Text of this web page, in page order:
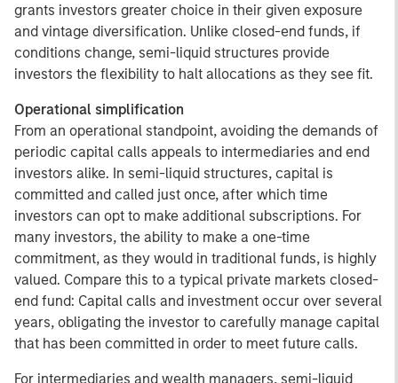
grants investors greater choice in their given exposure
and vintage diversification. Unlike closed-end funds, if
conditions change, semi-liquid structures provide
investors the flexibility to halt allocations as they see fit.
Operational simplification
From an operational standpoint, avoiding the demands of
periodic capital calls appeals to intermediaries and end
investors alike. In semi-liquid structures, capital is
committed and called just once, after which time
investors can opt to make additional subscriptions. For
many investors, the ability to make a one-time
commitment, as they would in traditional funds, is highly
valued. Compare this to a typical private markets closed-
end fund: Capital calls and investment occur over several
years, obligating the investor to carefully manage capital
that has been committed in order to meet future calls.
For intermediaries and wealth managers, semi-liquid